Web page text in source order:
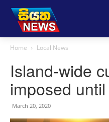
Home Local News
Island-wide
imposed
March 20, 2020